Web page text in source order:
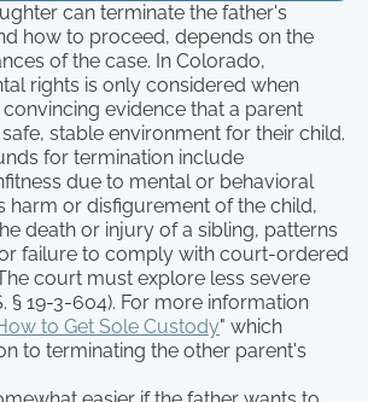
can terminate the father's
how to proceed, depends on the
of the case. In Colorado,
rights is only considered when
evidence that a parent
stable environment for their child.
for termination include
due to mental or behavioral
harm or disfigurement of the child,
death or injury of a sibling, patterns
failure to comply with court-ordered
court must explore less severe
§ 19-3-604). For more information
to Get Sole Custody" which
to terminating the other parent's